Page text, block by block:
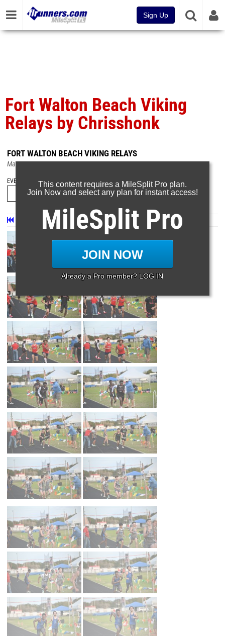
Sign Up
Fort Walton Beach Viking
Relays by Chrisshonk
FORT WALTON BEACH VIKING RELAYS
Mar 8, 2025
EVENT FOLDERS
Page 26 of 26 in
This content requires a MileSplit Pro plan.
Join Now and select any plan for instant access!
MileSplit Pro
JOIN NOW
Already a Pro member? LOG IN